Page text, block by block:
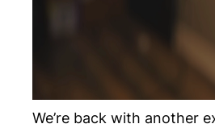
We’re back with another